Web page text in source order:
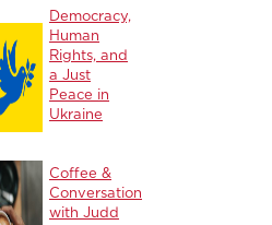
Democracy,
Human
Rights, and
a Just
Peace in
Ukraine
Coffee &
Conversation
with Judd